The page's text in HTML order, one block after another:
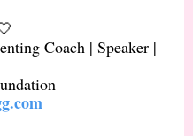
Coach | Speaker |